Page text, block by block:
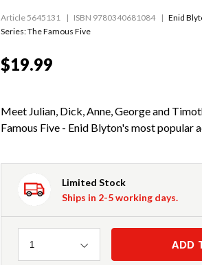
Article 5645131 ISBN 9780340681084 Enid
Series:The Famous Five
$19.99
Meet Julian, Dick, Anne, George and
Famous Five - Enid Blyton's most popular
Limited Stock
Ships in 2-5 working days.
Quantity
1 ADD